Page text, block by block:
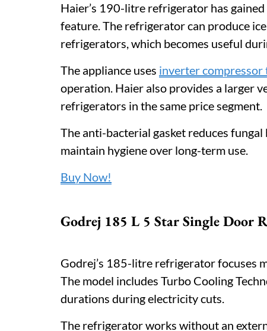
Haier’s 190-litre refrigerator has
feature. The refrigerator can produce
refrigerators, which becomes useful
The appliance uses inverter compressor
operation. Haier also provides a larger
refrigerators in the same price segment.
The anti-bacterial gasket reduces
maintain hygiene over long-term use.
Buy Now!
Godrej 185 L 5 Star Single Door
Godrej’s 185-litre refrigerator focuses
The model includes Turbo Cooling
durations during electricity cuts.
The refrigerator works without an